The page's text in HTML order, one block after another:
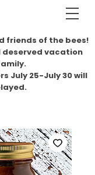
friends of the bees!
deserved vacation
July 25-July 30 will